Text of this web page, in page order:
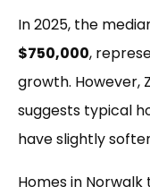
In 2025, the
$750,000,
growth. However,
suggests typical
have slightly
Homes in